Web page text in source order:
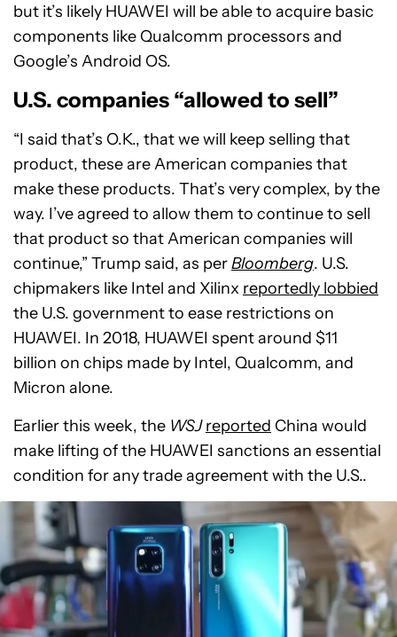
but it’s likely HUAWEI will be able to acquire basic
components like Qualcomm processors and
Google’s Android OS.
U.S. companies “allowed to sell”
“I said that’s O.K., that we will keep selling that
product, these are American companies that
make these products. That’s very complex, by the
way. I’ve agreed to allow them to continue to sell
that product so that American companies will
continue,” Trump said, as perBloomberg. U.S.
chipmakers like Intel and Xilinx reportedly lobbied
the U.S. government to ease restrictions on
HUAWEI. In 2018, HUAWEI spent around $11
billion on chips made by Intel, Qualcomm, and
Micron alone.
Earlier this week, the WSJreported China would
make lifting of the HUAWEI sanctions an essential
condition for any trade agreement with the U.S..